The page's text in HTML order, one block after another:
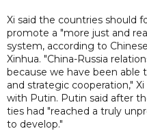
Xi said the countries should
promote a "more just and
system, according to
Xinhua. "China-Russia
because we have been
and strategic cooperation,"
with Putin. Putin said after
ties had "reached a truly
to develop."